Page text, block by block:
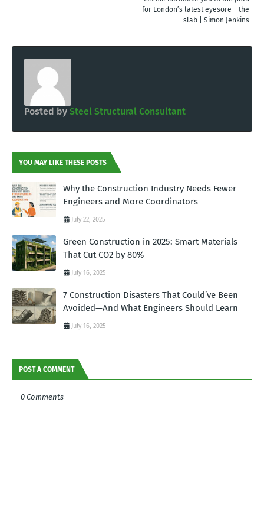
for London’s latest eyesore – the
slab | Simon Jenkins
Posted by Steel Structural Consultant
YOU MAY LIKE THESE POSTS
Why the Construction Industry Needs Fewer
Engineers and More Coordinators
July 22, 2025
Green Construction in 2025: Smart Materials
That Cut CO2 by 80%
July 16, 2025
7 Construction Disasters That Could’ve Been
Avoided—And What Engineers Should Learn
July 16, 2025
POST A COMMENT
0 Comments